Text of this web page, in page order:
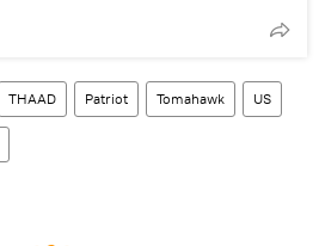
THAAD Patriot Tomahawk US